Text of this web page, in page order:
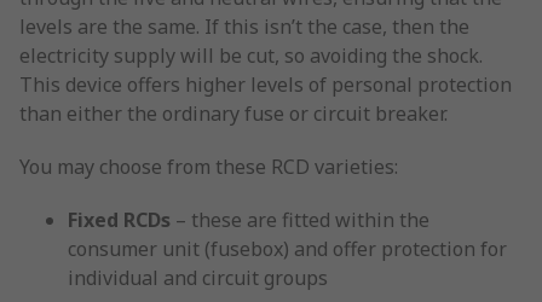
levels are the same. If this isn’t the case, then the
electricity supply will be cut, so avoiding the shock.
This device offers higher levels of personal protection
than either the ordinary fuse or circuit breaker.
You may choose from these RCD varieties:
Fixed RCDs – these are fitted within the
consumer unit (fusebox) and offer protection for
individual and circuit groups